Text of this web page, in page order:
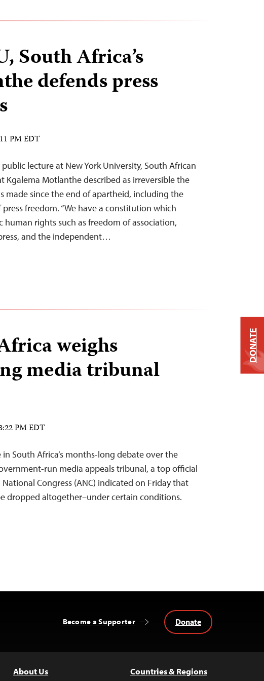
South Africa’s
defends press
PM EDT
lecture at New York University, South African
Kgalema Motlanthe described as irreversible the
made since the end of apartheid, including the
freedom. “We have a constitution which
human rights such as freedom of association,
and the independent…
weighs
media tribunal
PM EDT
South Africa’s months-long debate over the
run media appeals tribunal, a top official
Congress (ANC) indicated on Friday that
dropped altogether–under certain conditions.
Become a Supporter Donate
About Us Countries & Regions
DONATE